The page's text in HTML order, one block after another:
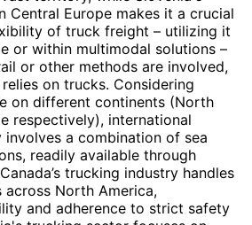
Central Europe makes it a crucial
of truck freight – utilizing it
or within multimodal solutions –
or other methods are involved,
on trucks. Considering
on different continents (North
respectively), international
a combination of sea
readily available through
trucking industry handles
across North America,
and adherence to strict safety